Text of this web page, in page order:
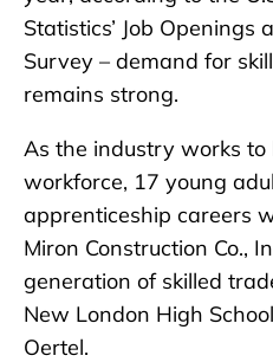
Statistics’ Job Openings
Survey – demand for
remains strong.
As the industry works to
workforce, 17 young
apprenticeship careers
Miron Construction Co.,
generation of skilled
New London High
Oertel.